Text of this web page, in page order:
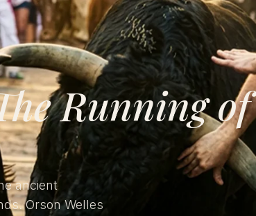
Running of
ancient
Orson Welles